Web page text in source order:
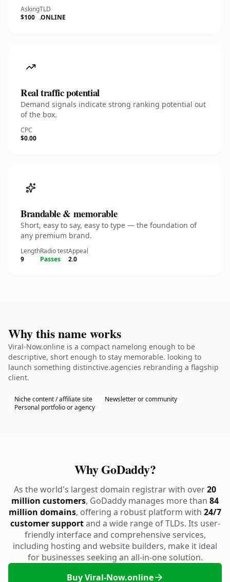
Asking
$100
TLD
.ONLINE
Real traffic potential
Demand signals indicate strong ranking potential out
of the box.
CPC
$0.00
Brandable & memorable
Short, easy to say, easy to type — the foundation of
any premium brand.
Length
9
Radio test
Passes
Appeal
2.0
Why this name works
Viral-Now.online is a compact namelong enough to be
descriptive, short enough to stay memorable. looking to
launch something distinctive.agencies rebranding a flagship
client.
Niche content / affiliate site
Newsletter or community
Personal portfolio or agency
Why GoDaddy?
As the world's largest domain registrar with over20
million customers, GoDaddy manages more than 84
million domains, offering a robust platform with 24/7
customer supportand a wide range of TLDs. Its user-
friendly interface and comprehensive services,
including hosting and website builders, make it ideal
for businesses seeking an all-in-one solution.
Buy Viral-Now.online